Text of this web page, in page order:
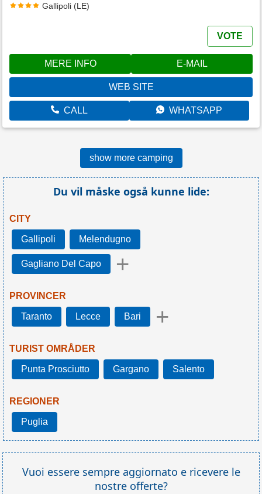
Gallipoli (LE)
VOTE
MERE INFO E-MAIL
WEB SITE
CALL WHATSAPP
show more camping
Du vil måske også kunne lide:
CITY
Gallipoli Melendugno
Gagliano Del Capo +
PROVINCER
Taranto Lecce Bari +
TURIST OMRÅDER
Punta Prosciutto Gargano Salento
REGIONER
Puglia
Vuoi essere sempre aggiornato e ricevere le
nostre offerte?